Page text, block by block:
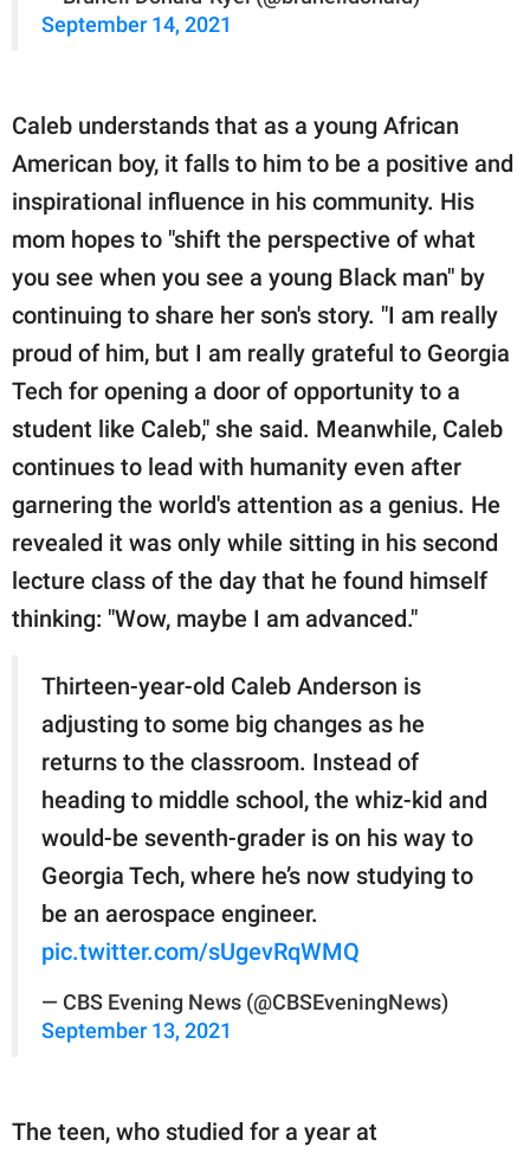
September 14, 2021
Caleb understands that as a young African
American boy, it falls to him to be a positive and
inspirational influence in his community. His
mom hopes to "shift the perspective of what
you see when you see a young Black man" by
continuing to share her son's story. "I am really
proud of him, but I am really grateful to Georgia
Tech for opening a door of opportunity to a
student like Caleb," she said. Meanwhile, Caleb
continues to lead with humanity even after
garnering the world's attention as a genius. He
revealed it was only while sitting in his second
lecture class of the day that he found himself
thinking: "Wow, maybe I am advanced."
Thirteen-year-old Caleb Anderson is
adjusting to some big changes as he
returns to the classroom. Instead of
heading to middle school, the whiz-kid and
would-be seventh-grader is on his way to
Georgia Tech, where he’s now studying to
be an aerospace engineer.
pic.twitter.com/sUgevRqWMQ
— CBS Evening News (@CBSEveningNews)
September 13, 2021
The teen, who studied for a year at